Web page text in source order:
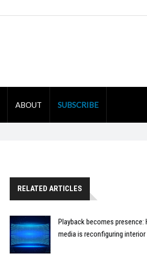
ABOUT SUBSCRIBE
RELATED ARTICLES
Playback becomes
media is reconfiguring interior